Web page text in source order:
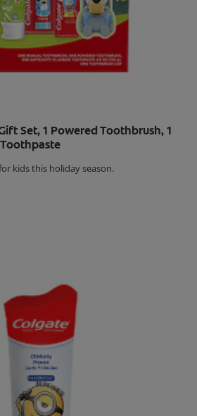
Set, 1 Powered Toothbrush, 1
kids this holiday season.